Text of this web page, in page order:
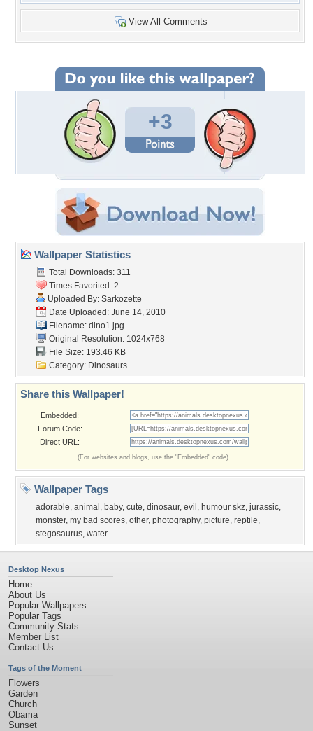
View All Comments
+3
Wallpaper Statistics
Total Downloads: 311
Times Favorited: 2
Uploaded By: Sarkozette
Date Uploaded: June 14, 2010
Filename: dino1.jpg
Original Resolution: 1024x768
File Size: 193.46 KB
Category: Dinosaurs
Share this Wallpaper!
Embedded:
Forum Code:
Direct URL:
(For websites and blogs, use the "Embedded" code)
Wallpaper Tags
adorable, animal , baby, cute, dinosaur, evil , humour skz, jurassic,
monster, my bad scores, other, photography, picture, reptile,
stegosaurus, water
Desktop Nexus
Home
About Us
Popular Wallpapers
Popular Tags
Community Stats
Member List
Contact Us
Tags of the Moment
Flowers
Garden
Church
Obama
Sunset